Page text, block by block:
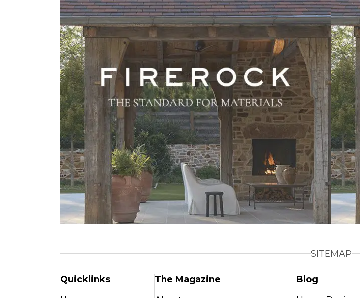
SITEMAP
Quicklinks
The Magazine
Blog